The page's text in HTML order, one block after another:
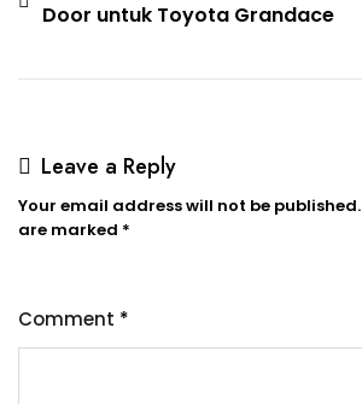
Door untuk Toyota Grandace
Leave a Reply
Your email address will not be published.
are marked *
Comment *